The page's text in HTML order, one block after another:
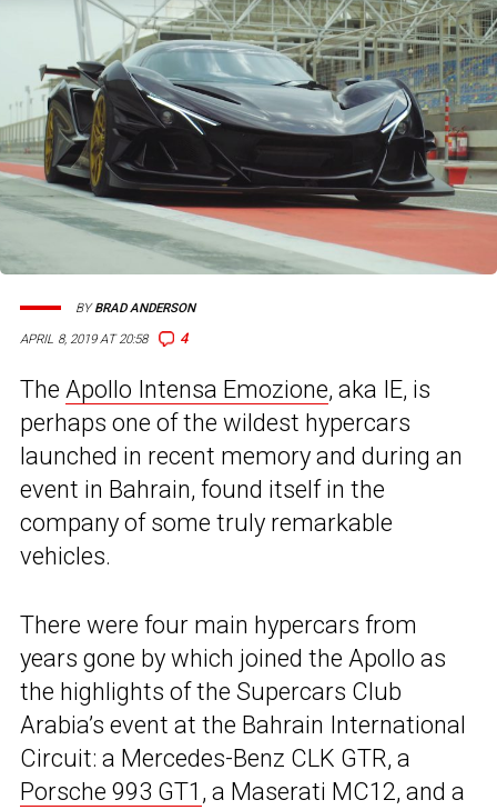
APRIL 8, 2019 AT 20:58 4
BYBRAD ANDERSON
The Apollo Intensa Emozione, aka IE, is
perhaps one of the wildest hypercars
launched in recent memory and during an
event in Bahrain, found itself in the
company of some truly remarkable
vehicles.
There were four main hypercars from
years gone by which joined the Apollo as
the highlights of the Supercars Club
Arabia’s event at the Bahrain International
Circuit: a Mercedes-Benz CLK GTR, a
Porsche 993 GT1 , a Maserati MC12, and a